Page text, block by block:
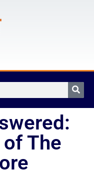
The